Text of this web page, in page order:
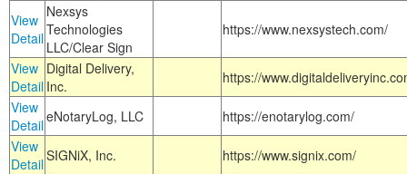
View
Detail
Nexsys
Technologies
LLC/Clear Sign
https://www.nexsystech.com/
View
Detail
Digital Delivery,
Inc.
https://
View
DetaileNotaryLog, LLC
https://enotarylog.com/
View
DetailSIGNiX, Inc.
https://www.signix.com/